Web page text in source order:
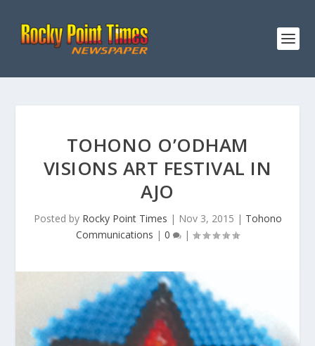
TOHONO O’ODHAM
VISIONS ART FESTIVAL IN
AJO
Posted by Rocky Point Times | Nov 3, 2015 | Tohono
Communications | 0 |